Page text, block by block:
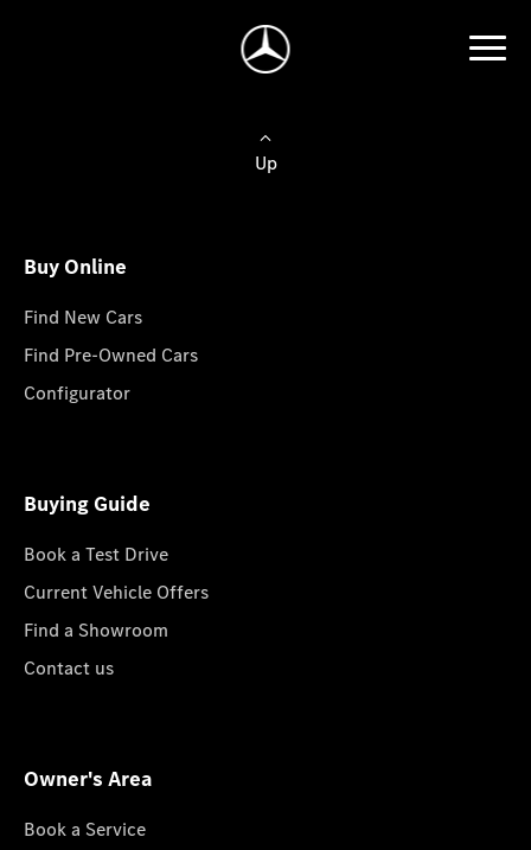
Up
Buy Online
Find New Cars
Find Pre-Owned Cars
Configurator
Buying Guide
Book a Test Drive
Current Vehicle Offers
Find a Showroom
Contact us
Owner's Area
Book a Service